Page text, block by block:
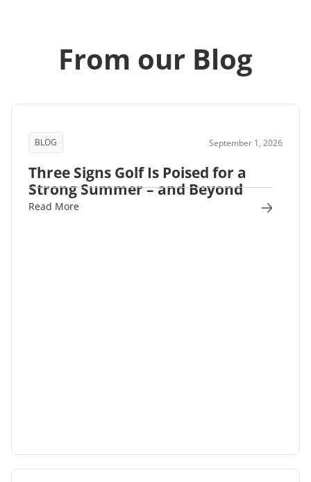
From our Blog
BLOG September 1, 2026
Three Signs Golf Is Poised for a
Strong Summer – and Beyond
Read More